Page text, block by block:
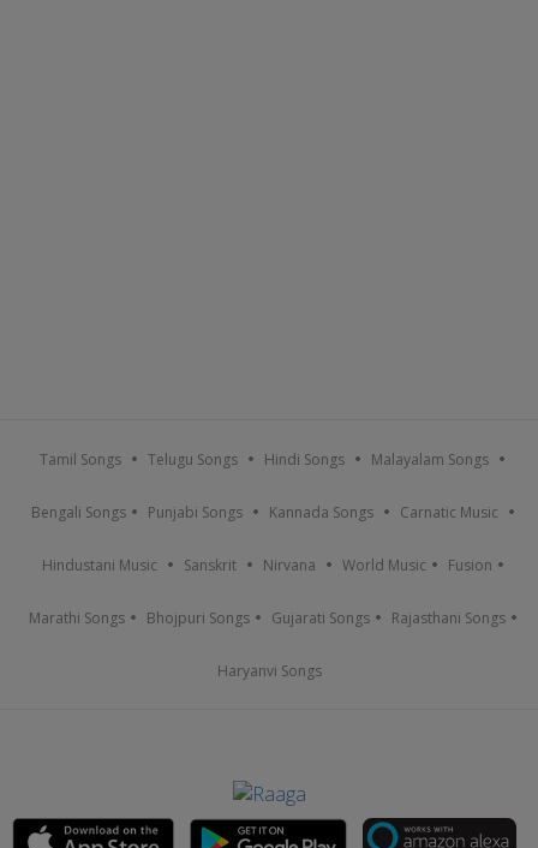
Tamil Songs Telugu Songs Hindi Songs Malayalam Songs
Bengali Songs Punjabi Songs Kannada Songs Carnatic Music
Hindustani Music Sanskrit Nirvana World Music Fusion
Marathi Songs Bhojpuri Songs Gujarati Songs Rajasthani Songs
Haryanvi Songs